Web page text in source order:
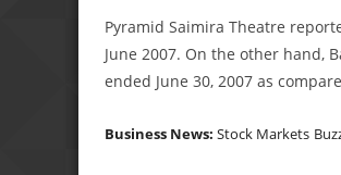
Pyramid Saimira Theatre
June 2007. On the other hand,
ended June 30, 2007 as
Business News: Stock Markets